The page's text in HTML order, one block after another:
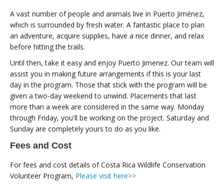
A vast number of people and animals live in Puerto Jiménez,
which is surrounded by fresh water. A fantastic place to plan
an adventure, acquire supplies, have a nice dinner, and relax
before hitting the trails.
Until then, take it easy and enjoy Puerto Jimenez. Our team will
assist you in making future arrangements if this is your last
day in the program. Those that stick with the program will be
given a two-day weekend to unwind. Placements that last
more than a week are considered in the same way. Monday
through Friday, you'll be working on the project. Saturday and
Sunday are completely yours to do as you like.
Fees and Cost
For fees and cost details of Costa Rica Wildlife Conservation
Volunteer Program, Please visit here>>